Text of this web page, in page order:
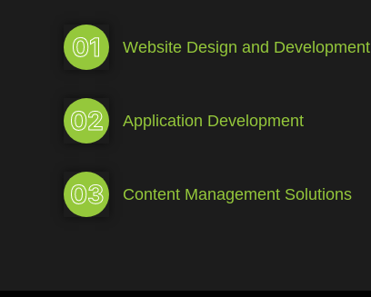
01 Website Design and Development
02 Application Development
03 Content Management Solutions